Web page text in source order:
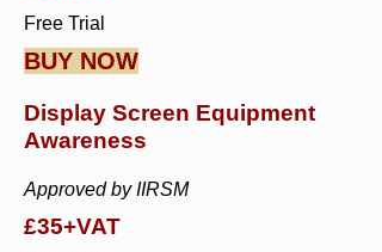
Free Trial
BUY NOW
Display Screen Equipment
Awareness
Approved by IIRSM
£35+VAT